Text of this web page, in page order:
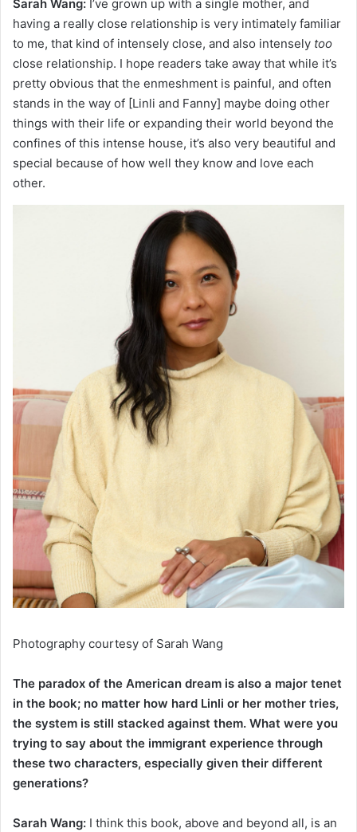
Sarah Wang: I’ve grown up with a single mother, and
having a really close relationship is very intimately familiar
to me, that kind of intensely close, and also intensely too
close relationship. I hope readers take away that while it’s
pretty obvious that the enmeshment is painful, and often
stands in the way of [Linli and Fanny] maybe doing other
things with their life or expanding their world beyond the
confines of this intense house, it’s also very beautiful and
special because of how well they know and love each
other.
Photography courtesy of Sarah Wang
The paradox of the American dream is also a major tenet
in the book; no matter how hard Linli or her mother tries,
the system is still stacked against them. What were you
trying to say about the immigrant experience through
these two characters, especially given their different
generations?
Sarah Wang: I think this book, above and beyond all, is an